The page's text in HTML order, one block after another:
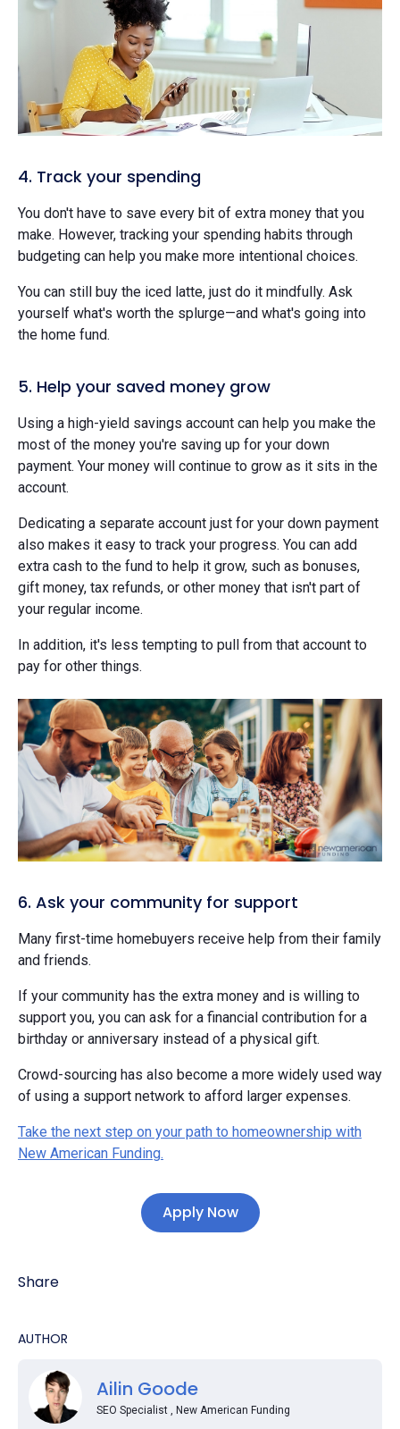
4. Track your spending
You don't have to save every bit of extra money that you
make. However, tracking your spending habits through
budgeting can help you make more intentional choices.
You can still buy the iced latte, just do it mindfully. Ask
yourself what's worth the splurge—and what's going into
the home fund.
5. Help your saved money grow
Using a high-yield savings account can help you make the
most of the money you're saving up for your down
payment. Your money will continue to grow as it sits in the
account.
Dedicating a separate account just for your down payment
also makes it easy to track your progress. You can add
extra cash to the fund to help it grow, such as bonuses,
gift money, tax refunds, or other money that isn't part of
your regular income.
In addition, it's less tempting to pull from that account to
pay for other things.
6. Ask your community for support
Many first-time homebuyers receive help from their family
and friends.
If your community has the extra money and is willing to
support you, you can ask for a financial contribution for a
birthday or anniversary instead of a physical gift.
Crowd-sourcing has also become a more widely used way
of using a support network to afford larger expenses.
Take the next step on your path to homeownership with
New American Funding.
Apply Now
Share
AUTHOR
Ailin Goode
SEO Specialist , New American Funding